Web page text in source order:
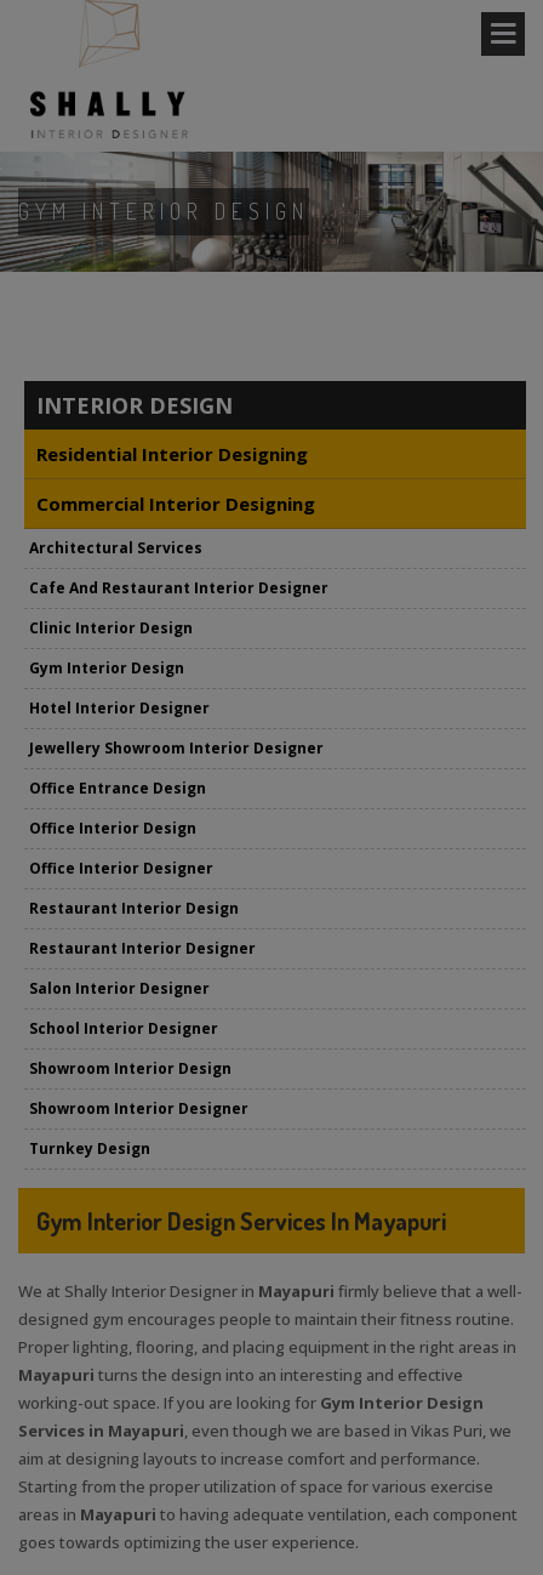
GYM INTERIOR DESIGN
INTERIOR DESIGN
Residential Interior Designing
Commercial Interior Designing
Architectural Services
Cafe And Restaurant Interior Designer
Clinic Interior Design
Gym Interior Design
Hotel Interior Designer
Jewellery Showroom Interior Designer
Office Entrance Design
Office Interior Design
Office Interior Designer
Restaurant Interior Design
Restaurant Interior Designer
Salon Interior Designer
School Interior Designer
Showroom Interior Design
Showroom Interior Designer
Turnkey Design
Gym Interior Design Services In Mayapuri
We at Shally Interior Designer in Mayapuri firmly believe that a well-
designed gym encourages people to maintain their fitness routine.
Proper lighting, flooring, and placing equipment in the right areas in
Mayapuri turns the design into an interesting and effective
working-out space. If you are looking for Gym Interior Design
Services in Mayapuri, even though we are based in Vikas Puri, we
aim at designing layouts to increase comfort and performance.
Starting from the proper utilization of space for various exercise
areas in Mayapuri to having adequate ventilation, each component
goes towards optimizing the user experience.